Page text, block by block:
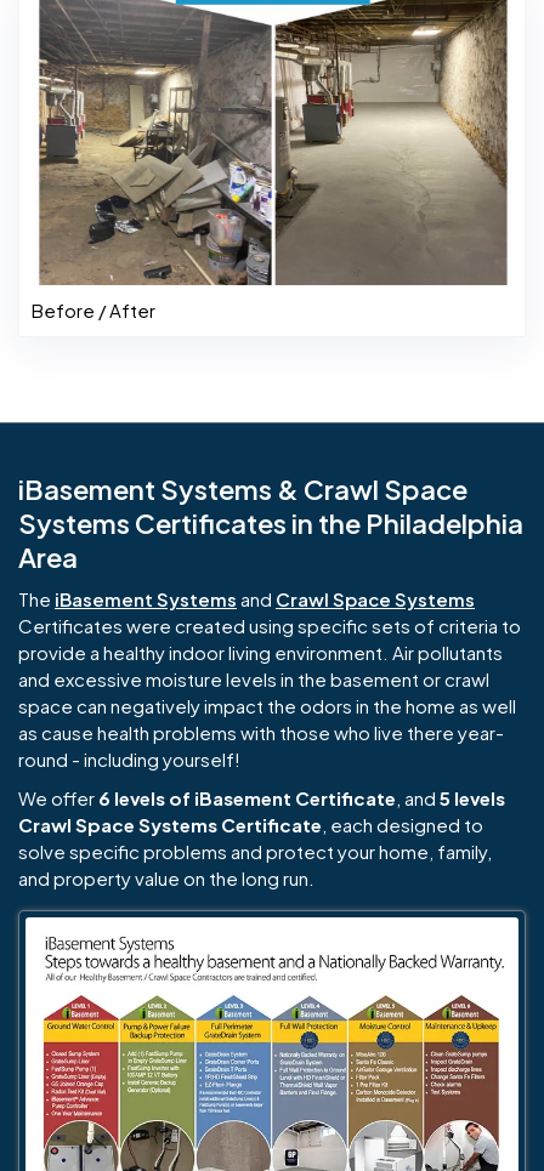
Before / After
iBasement Systems & Crawl Space
Systems Certificates in the Philadelphia
Area
The iBasement Systems and Crawl Space Systems
Certificates were created using specific sets of criteria to
provide a healthy indoor living environment. Air pollutants
and excessive moisture levels in the basement or crawl
space can negatively impact the odors in the home as well
as cause health problems with those who live there year-
round - including yourself!
We offer 6 levels of iBasement Certificate , and 5 levels
Crawl Space Systems Certificate , each designed to
solve specific problems and protect your home, family,
and property value on the long run.